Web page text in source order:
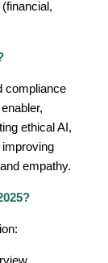
compliance
ethical AI,
empathy.